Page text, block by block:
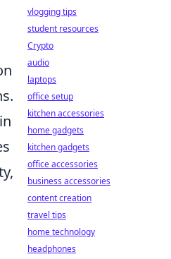
vlogging tips
student resources
Crypto
audio
laptops
office setup
kitchen accessories
home gadgets
kitchen gadgets
office accessories
business accessories
content creation
travel tips
home technology
headphones